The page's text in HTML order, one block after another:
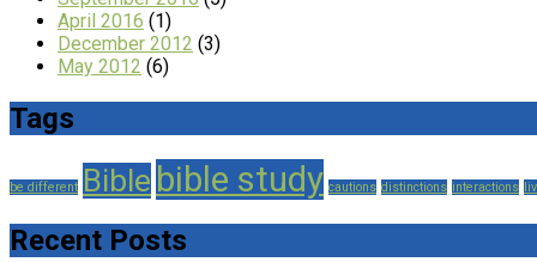
April 2016 (1)
December 2012 (3)
May 2012 (6)
Tags
be different Bible bible study cautions distinctions interactions
Recent Posts